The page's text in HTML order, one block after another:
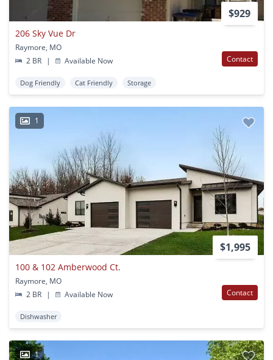
$929
206 Sky Vue Dr
Raymore, MO
2 BR
| Available Now Contact
Dog Friendly Cat Friendly Storage
1
$1,995
100 & 102 Amberwood Ct.
Raymore, MO
2 BR
| Available Now Contact
Dishwasher
1